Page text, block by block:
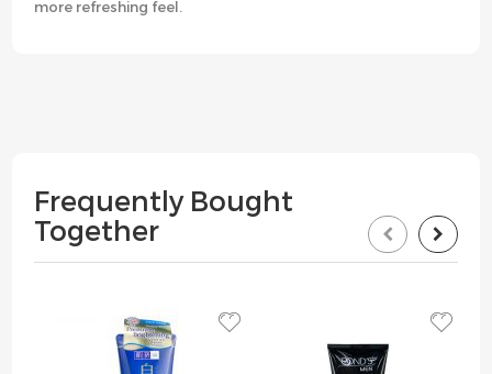
more refreshing feel.
Frequently Bought
Together